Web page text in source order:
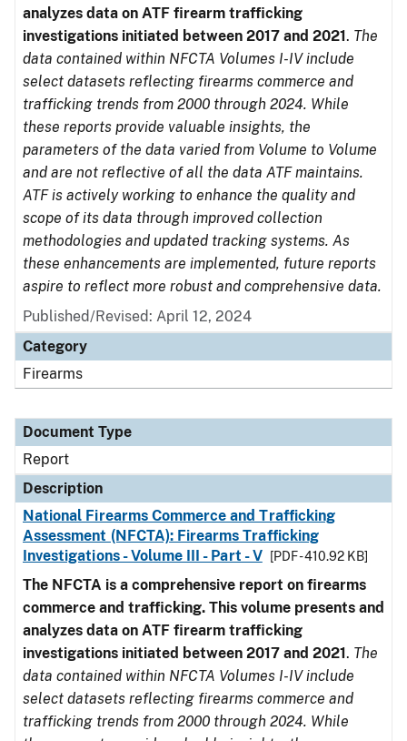
analyzes data on ATF firearm trafficking
investigations initiated between 2017 and 2021. The
data contained within NFCTA Volumes I-IV include
select datasets reflecting firearms commerce and
trafficking trends from 2000 through 2024. While
these reports provide valuable insights, the
parameters of the data varied from Volume to Volume
and are not reflective of all the data ATF maintains.
ATF is actively working to enhance the quality and
scope of its data through improved collection
methodologies and updated tracking systems. As
these enhancements are implemented, future reports
aspire to reflect more robust and comprehensive data.
Published/Revised: April 12, 2024
Category
Firearms
Document Type
Report
Description
National Firearms Commerce and Trafficking
Assessment (NFCTA): Firearms Trafficking
Investigations - Volume III - Part - V
[PDF - 410.92 KB]
The NFCTA is a comprehensive report on firearms
commerce and trafficking. This volume presents and
analyzes data on ATF firearm trafficking
investigations initiated between 2017 and 2021. The
data contained within NFCTA Volumes I-IV include
select datasets reflecting firearms commerce and
trafficking trends from 2000 through 2024. While